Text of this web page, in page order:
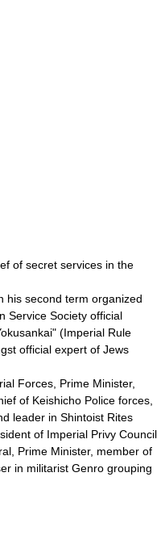
of secret services in the
his second term organized
Service Society official
" (Imperial Rule
official expert of Jews
Forces, Prime Minister,
of Keishicho Police forces,
leader in Shintoist Rites
of Imperial Privy Council
Prime Minister, member of
in militarist Genro grouping